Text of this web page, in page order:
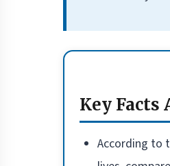
Key Facts
According to